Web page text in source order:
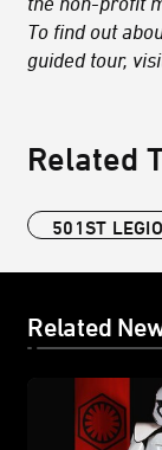
To find out
guided tour,
Related
501ST
Related